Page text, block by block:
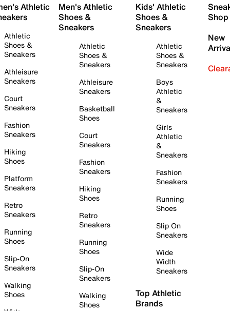
Athletic
Athletic
Shoes &
Sneakers
Athleisure
Sneakers
Court
Sneakers
Fashion
Sneakers
Hiking
Shoes
Platform
Sneakers
Retro
Sneakers
Running
Shoes
Slip-On
Sneakers
Walking
Shoes
Men's Athletic
Shoes &
Sneakers
Athletic
Shoes &
Sneakers
Athleisure
Sneakers
Basketball
Shoes
Court
Sneakers
Fashion
Sneakers
Hiking
Shoes
Retro
Sneakers
Running
Shoes
Slip-On
Sneakers
Walking
Shoes
Kids' Athletic
Shoes &
Sneakers
Athletic
Shoes &
Sneakers
Boys
Athletic
&
Sneakers
Girls
Athletic
&
Sneakers
Fashion
Sneakers
Running
Shoes
Slip On
Sneakers
Wide
Width
Sneakers
Top Athletic
Brands
Shop
New